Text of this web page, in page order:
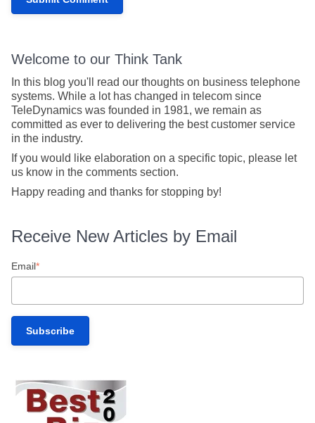
Welcome to our Think Tank
In this blog you'll read our thoughts on business telephone
systems. While a lot has changed in telecom since
TeleDynamics was founded in 1981, we remain as
committed as ever to delivering the best customer service
in the industry.
If you would like elaboration on a specific topic, please let
us know in the comments section.
Happy reading and thanks for stopping by!
Receive New Articles by Email
Email*